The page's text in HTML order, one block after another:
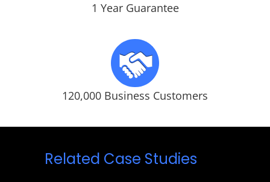
1 Year Guarantee
120,000 Business Customers
Related Case Studies